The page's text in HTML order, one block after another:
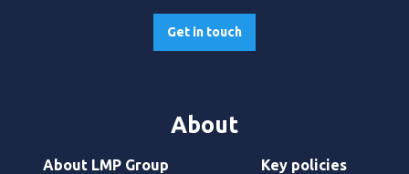
Get in touch
About
About LMP Group Key policies